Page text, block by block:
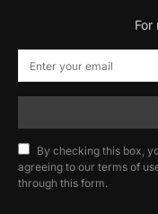
For
By checking this box,
agreeing to our terms of
through this form.